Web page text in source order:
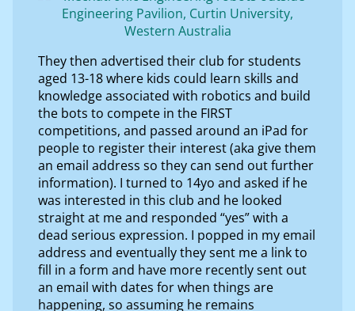
They then advertised their club for students
aged 13-18 where kids could learn skills and
knowledge associated with robotics and build
the bots to compete in the FIRST
competitions, and passed around an iPad for
people to register their interest (aka give them
an email address so they can send out further
information). I turned to 14yo and asked if he
was interested in this club and he looked
straight at me and responded “yes” with a
dead serious expression. I popped in my email
address and eventually they sent me a link to
fill in a form and have more recently sent out
an email with dates for when things are
happening, so assuming he remains